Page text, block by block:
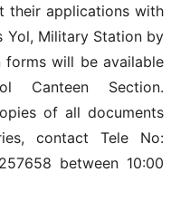
their applications with
Yol, Military Station by
forms will be available
Canteen Section.
of all documents
contact Tele No:
between 10:00